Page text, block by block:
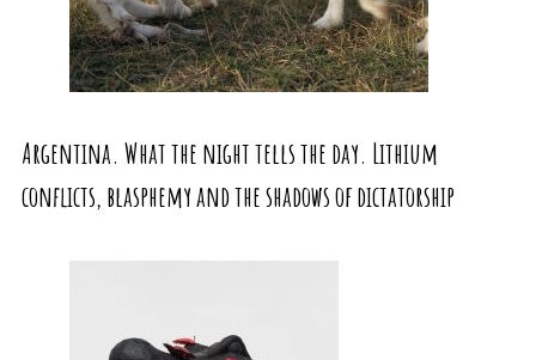
Argentina. What the night tells the day. Lithium
conflicts, blasphemy and the shadows of dictatorship